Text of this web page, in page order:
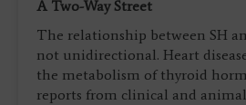
A Two-Way Street
The relationship between SH
not unidirectional. Heart
the metabolism of thyroid
reports from clinical and